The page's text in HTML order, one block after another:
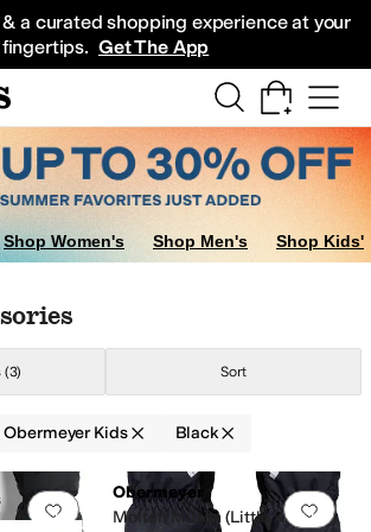
a curated shopping experience at your
fingertips. Get The App
Shop Women's Shop Men's Shop Kids'
(3) Sort
Obermeyer Kids Black
Add to favorites.0 people have Add
Obermeyer
Molten Mitten (Little Kid/Big